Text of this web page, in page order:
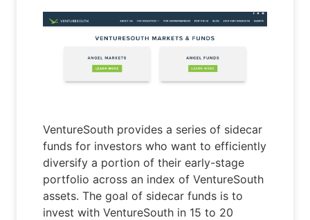
VentureSouth provides a series of sidecar
funds for investors who want to efficiently
diversify a portion of their early-stage
portfolio across an index of VentureSouth
assets. The goal of sidecar funds is to
invest with VentureSouth in 15 to 20